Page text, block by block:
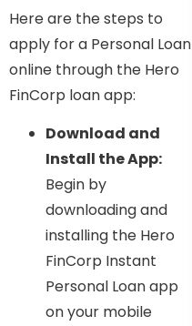
Here are the steps to
apply for a Personal Loan
online through the Hero
FinCorp loan app:
Download and
Install the App:
Begin by
downloading and
installing the Hero
FinCorp Instant
Personal Loan app
on your mobile